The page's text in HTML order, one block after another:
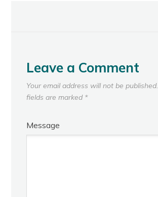
Leave a Comment
Your email address will not be published.
fields are marked *
Message